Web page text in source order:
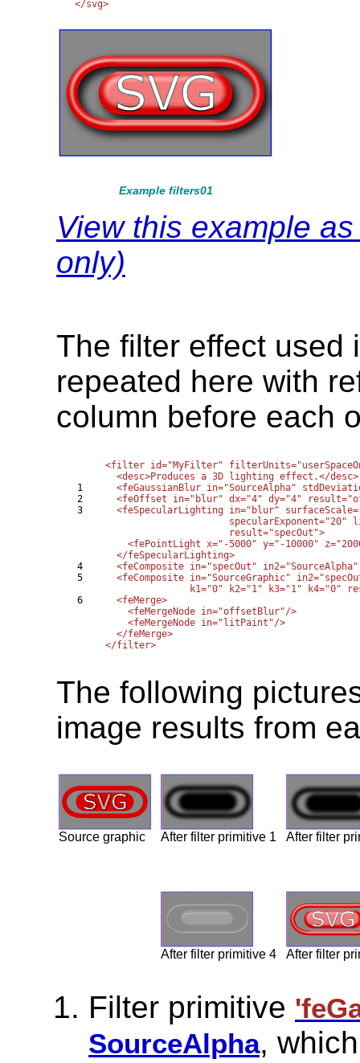
Example filters01
View this example
only)
The filter effect used
repeated here with
column before each
1
2
3
4
5
6
<filter id="MyFilter"
  <desc>Produces a 3D lighting effect.</desc>
<feGaussianBlur in="SourceAlpha"
<feOffset in="blur" dx="4" dy="4"
<feSpecularLighting in="blur"
specularExponent="20"
                      result="specOut">
<fePointLight x="-5000" y="-10000"
  </feSpecularLighting>
<feComposite in="specOut"
<feComposite in="SourceGraphic"
k1="0" k2="1" k3="1" k4="0"
  <feMerge>
    <feMergeNode in="offsetBlur"/>
    <feMergeNode in="litPaint"/>
  </feMerge>
The following
image results from
Source graphic After filter primitive 1 After filter
After filter primitive 4 After filter
Filter primitive
SourceAlpha,